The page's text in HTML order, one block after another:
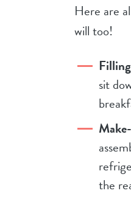
Here are
will too!
sit
the